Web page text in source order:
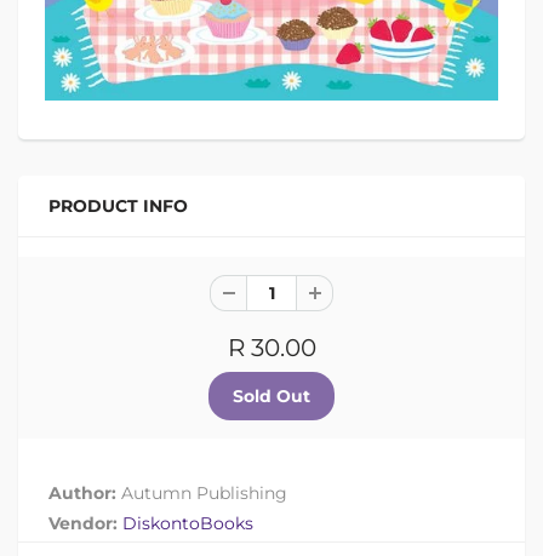
PRODUCT INFO
R 30.00
Author: Autumn Publishing
Vendor: DiskontoBooks